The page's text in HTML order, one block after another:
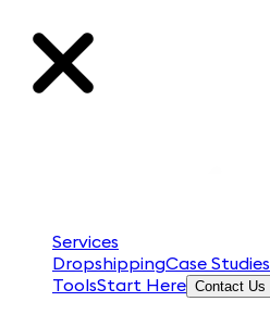
Services
DropshippingCase Studies
ToolsStart Here Contact Us